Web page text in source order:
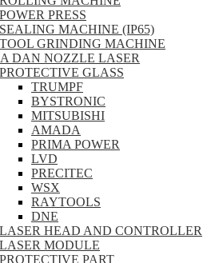
POWER PRESS
SEALING MACHINE (IP65)
TOOL GRINDING MACHINE
DAN NOZZLE LASER
PROTECTIVE GLASS
TRUMPF
BYSTRONIC
MITSUBISHI
AMADA
PRIMA POWER
LVD
PRECITEC
WSX
RAYTOOLS
DNE
LASER HEAD AND CONTROLLER
LASER MODULE
PROTECTIVE PART